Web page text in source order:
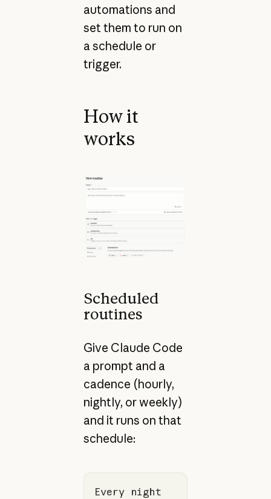
automations and
set them to run on
a schedule or
trigger.
How it
works
Scheduled
routines
Give Claude Code
a prompt and a
cadence (hourly,
nightly, or weekly)
and it runs on that
schedule:
Every night